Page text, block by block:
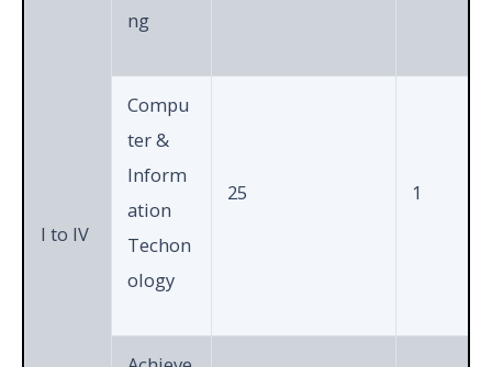
I to IV
ng
Compu
ter &
Inform
ation
Techon
ology
25 1